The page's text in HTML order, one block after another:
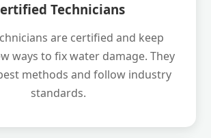
Technicians
are certified and keep
ways to fix water damage. They
methods and follow industry
standards.